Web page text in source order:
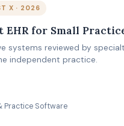
X · 2026
EHR for Small
systems reviewed by
independent practice.
Practice Software